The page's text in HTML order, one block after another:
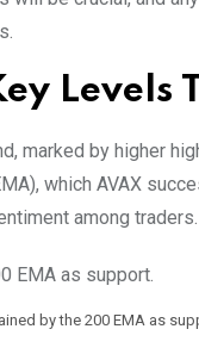
Levels
marked by higher
which AVAX
among traders.
by the 200 EMA as